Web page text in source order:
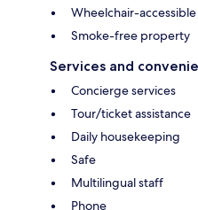
Wheelchair-
Smoke-free property
Services and
Concierge services
Tour/ticket assistance
Daily housekeeping
Safe
Multilingual staff
Phone